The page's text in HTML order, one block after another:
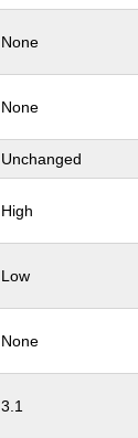
None
None
Unchanged
High
Low
None
3.1